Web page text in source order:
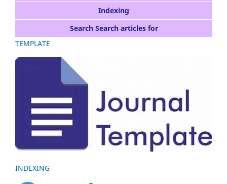
Indexing
Search Search articles for
TEMPLATE
INDEXING